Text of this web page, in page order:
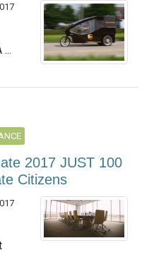
2017 JUST 100
Citizens